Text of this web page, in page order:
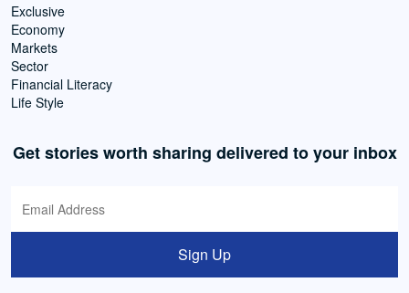
Exclusive
Economy
Markets
Sector
Financial Literacy
Life Style
Get stories worth sharing delivered to your inbox
Sign Up